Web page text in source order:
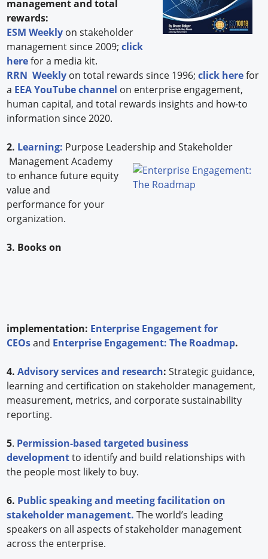
management and total
rewards:
ESM Weekly on stakeholder
management since 2009;click
herefor a media kit.
RRN Weekly on total rewards since 1996;click herefor
a EEA YouTube channel on enterprise engagement,
human capital, and total rewards insights and how-to
information since 2020.
2. Learning: Purpose Leadership and Stakeholder
Management Academy
to enhance future equity
value and
performance for your
organization.
3. Books on
implementation: Enterprise Engagement for
CEOsand Enterprise Engagement: The Roadmap.
4. Advisory services and research:Strategic guidance,
learning and certification on stakeholder management,
measurement, metrics, and corporate sustainability
reporting.
5. Permission-based targeted business
developmentto identify and build relationships with
the people most likely to buy.
6. Public speaking and meeting facilitation on
stakeholder management. The world’s leading
speakers on all aspects of stakeholder management
across the enterprise.